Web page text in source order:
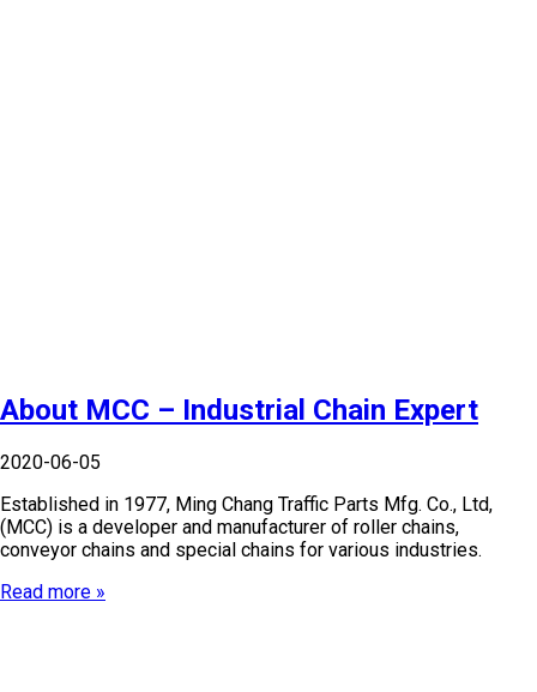
About MCC – Industrial Chain Expert
2020-06-05
Established in 1977, Ming Chang Traffic Parts Mfg. Co., Ltd,
(MCC) is a developer and manufacturer of roller chains,
conveyor chains and special chains for various industries.
Read more »